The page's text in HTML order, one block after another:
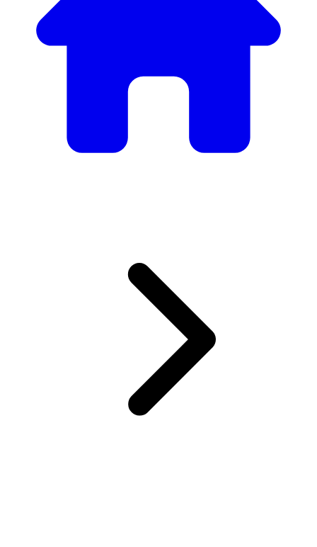
Our Furniture Catalog
From elegant tables and chairs to luxury sofas and